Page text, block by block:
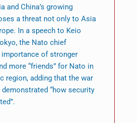
and China’s growing
a threat not only to Asia
In a speech to Keio
the Nato chief
importance of stronger
more “friends” for Nato in
region, adding that the war
demonstrated “how security